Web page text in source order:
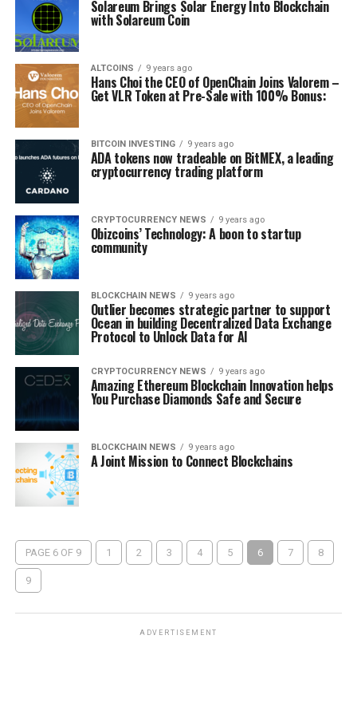
Solareum Brings Solar Energy Into Blockchain
with Solareum Coin
ALTCOINS 9 years ago
Hans Choi the CEO of OpenChain Joins Valorem –
Get VLR Token at Pre-Sale with 100% Bonus:
BITCOIN INVESTING 9 years ago
ADA tokens now tradeable on BitMEX, a leading
cryptocurrency trading platform
CRYPTOCURRENCY NEWS 9 years ago
Obizcoins’ Technology: A boon to startup
community
BLOCKCHAIN NEWS 9 years ago
Outlier becomes strategic partner to support
Ocean in building Decentralized Data Exchange
Protocol to Unlock Data for AI
CRYPTOCURRENCY NEWS 9 years ago
Amazing Ethereum Blockchain Innovation helps
You Purchase Diamonds Safe and Secure
BLOCKCHAIN NEWS 9 years ago
A Joint Mission to Connect Blockchains
PAGE 6 OF 9 1 2 3 4 5 6 7 8
9
ADVERTISEMENT